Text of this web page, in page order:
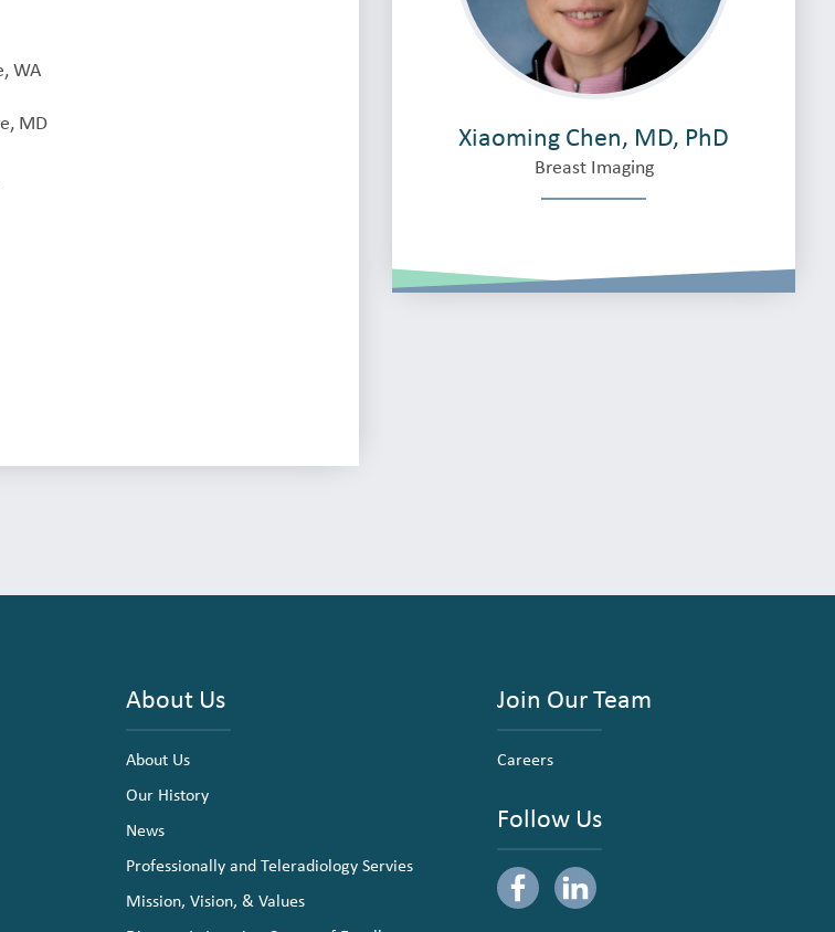
WA
MD
Xiaoming Chen, MD, PhD
Breast Imaging
About Us
About Us
Our History
News
Professionally and Teleradiology Servies
Mission, Vision, & Values
Join Our Team
Careers
Follow Us